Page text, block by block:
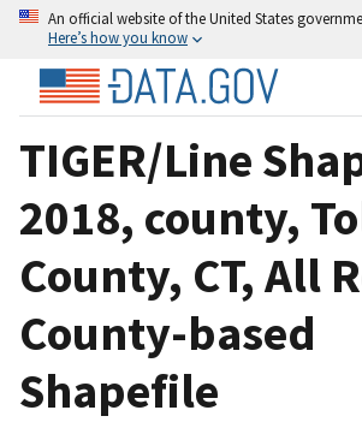
An official website of the United States
Here’s how you know
TIGER/Line
2018, county,
County, CT, All
County-based
Shapefile